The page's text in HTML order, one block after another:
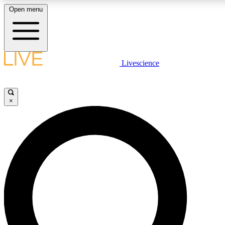
LIVE SCIENCE PLUS
LIVE SCIENCE PRO
Unlimited access to our exclusive features, expert analysis and in-
Open menu
Livescience
×